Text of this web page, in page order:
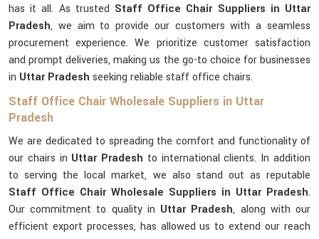
has it all. As trusted Staff Office Chair Suppliers in Uttar
Pradesh, we aim to provide our customers with a seamless
procurement experience. We prioritize customer satisfaction
and prompt deliveries, making us the go-to choice for businesses
in Uttar Pradesh seeking reliable staff office chairs.
Staff Office Chair Wholesale Suppliers in Uttar
Pradesh
We are dedicated to spreading the comfort and functionality of
our chairs in Uttar Pradesh to international clients. In addition
to serving the local market, we also stand out as reputable
Staff Office Chair Wholesale Suppliers in Uttar Pradesh.
Our commitment to quality in Uttar Pradesh, along with our
efficient export processes, has allowed us to extend our reach